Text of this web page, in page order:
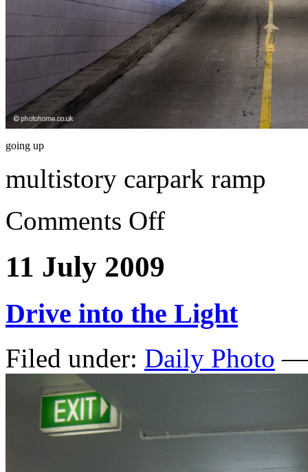
going up
multistory carpark ramp
Comments Off
11 July 2009
Drive into the Light
Filed under: Daily Photo —